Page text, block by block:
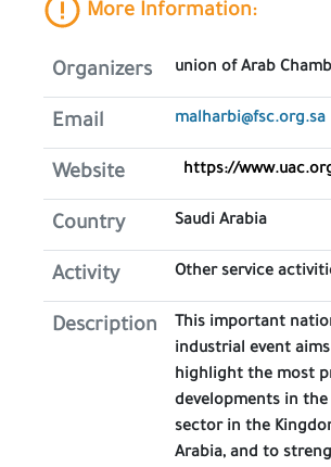
More Information:
Organizers union of Arab
Email malharbi@fsc.org.sa
Website https://
Country Saudi Arabia
Activity Other service
Description
This important
industrial event
highlight the most
developments in
sector in the
Arabia, and to